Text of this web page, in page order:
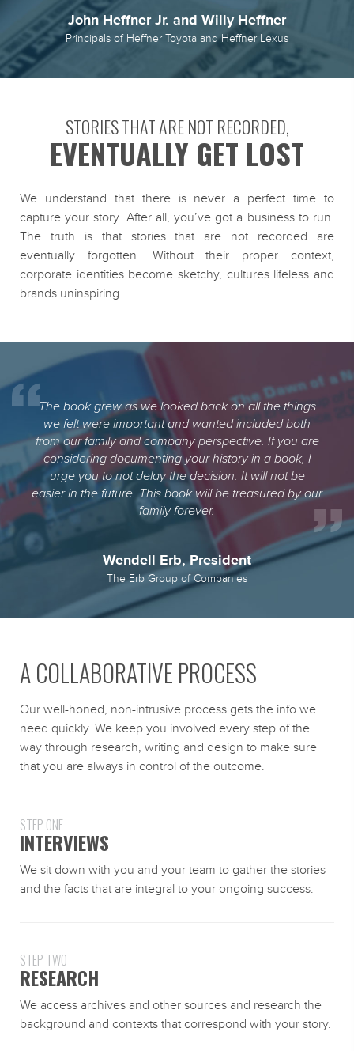
John Heffner Jr. and Willy Heffner
Principals of Heffner Toyota and Heffner Lexus
STORIES THAT ARE NOT RECORDED,
EVENTUALLY GET LOST
We understand that there is never a perfect time to
capture your story. After all, you’ve got a business to run.
The truth is that stories that are not recorded are
eventually forgotten. Without their proper context,
corporate identities become sketchy, cultures lifeless and
brands uninspiring.
The book grew as we looked back on all the things
we felt were important and wanted included both
from our family and company perspective. If you are
considering documenting your history in a book, I
urge you to not delay the decision. It will not be
easier in the future. This book will be treasured by our
family forever.
Wendell Erb, President
The Erb Group of Companies
A COLLABORATIVE PROCESS
Our well-honed, non-intrusive process gets the info we
need quickly. We keep you involved every step of the
way through research, writing and design to make sure
that you are always in control of the outcome.
STEP ONE
INTERVIEWS
We sit down with you and your team to gather the stories
and the facts that are integral to your ongoing success.
STEP TWO
RESEARCH
We access archives and other sources and research the
background and contexts that correspond with your story.